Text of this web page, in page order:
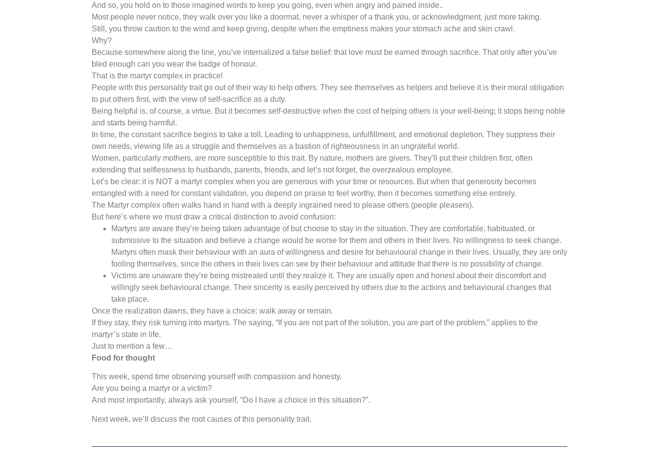
And so, you hold on to those imagined words to keep you going, even when angry and pained inside..
Most people never notice, they walk over you like a doormat, never a whisper of a thank you, or acknowledgment, just more taking.
Still, you throw caution to the wind and keep giving, despite when the emptiness makes your stomach ache and skin crawl.
Why?
Because somewhere along the line, you’ve internalized a false belief: that love must be earned through sacrifice. That only after you’ve
bled enough can you wear the badge of honour.
That is the martyr complex in practice!
People with this personality trait go out of their way to help others. They see themselves as helpers and believe it is their moral obligation
to put others first, with the view of self-sacrifice as a duty.
Being helpful is, of course, a virtue. But it becomes self-destructive when the cost of helping others is your well-being; it stops being noble
and starts being harmful.
In time, the constant sacrifice begins to take a toll. Leading to unhappiness, unfulfillment, and emotional depletion. They suppress their
own needs, viewing life as a struggle and themselves as a bastion of righteousness in an ungrateful world.
Women, particularly mothers, are more susceptible to this trait. By nature, mothers are givers. They’ll put their children first, often
extending that selflessness to husbands, parents, friends, and let’s not forget, the overzealous employee.
Let’s be clear: it is NOT a martyr complex when you are generous with your time or resources. But when that generosity becomes
entangled with a need for constant validation, you depend on praise to feel worthy, then it becomes something else entirely.
The Martyr complex often walks hand in hand with a deeply ingrained need to please others (people pleasers).
But here’s where we must draw a critical distinction to avoid confusion:
Martyrs are aware they’re being taken advantage of but choose to stay in the situation. They are comfortable, habituated, or
submissive to the situation and believe a change would be worse for them and others in their lives. No willingness to seek change.
Martyrs often mask their behaviour with an aura of willingness and desire for behavioural change in their lives. Usually, they are only
fooling themselves, since the others in their lives can see by their behaviour and attitude that there is no possibility of change.
Victims are unaware they’re being mistreated until they realize it. They are usually open and honest about their discomfort and
willingly seek behavioural change. Their sincerity is easily perceived by others due to the actions and behavioural changes that
take place.
Once the realization dawns, they have a choice: walk away or remain.
If they stay, they risk turning into martyrs. The saying, “If you are not part of the solution, you are part of the problem,” applies to the
martyr’s state in life.
Just to mention a few…
Food for thought
This week, spend time observing yourself with compassion and honesty.
Are you being a martyr or a victim?
And most importantly, always ask yourself, “Do I have a choice in this situation?”.
Next week, we’ll discuss the root causes of this personality trait.